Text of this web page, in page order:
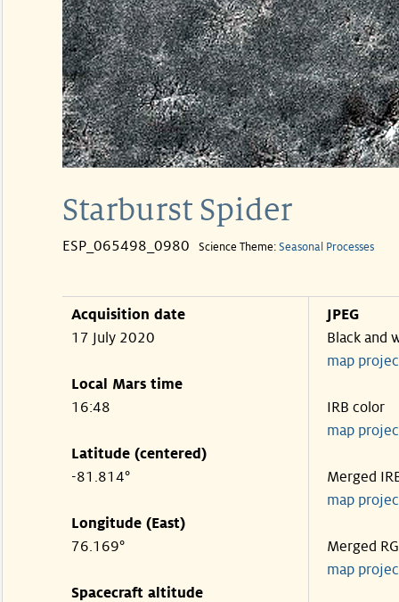
Starburst Spider
ESP_065498_0980 Science Theme: Seasonal Processes
Acquisition date
17 July 2020
Local Mars time
16:48
Latitude (centered)
-81.814°
Longitude (East)
76.169°
Spacecraft altitude
JPEG
Black and
map
IRB color
map
Merged
map
Merged
map